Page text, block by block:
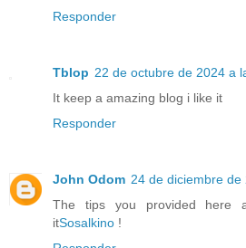
Responder
Tblop 22 de octubre de 2024 a
It keep a amazing blog i like it
Responder
John Odom 24 de diciembre de
The tips you provided here
itSosalkino !